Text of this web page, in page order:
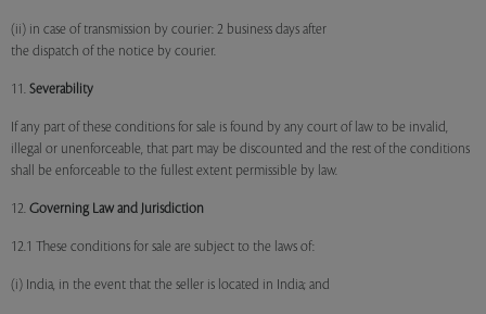
(ii) in case of transmission by courier: 2 business days after
the dispatch of the notice by courier.
11. Severability
If any part of these conditions for sale is found by any court of law to be invalid,
illegal or unenforceable, that part may be discounted and the rest of the conditions
shall be enforceable to the fullest extent permissible by law.
12. Governing Law and Jurisdiction
12.1 These conditions for sale are subject to the laws of:
(i) India, in the event that the seller is located in India; and